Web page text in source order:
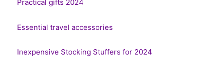
Practical gifts 2024
Essential travel accessories
Inexpensive Stocking Stuffers for 2024